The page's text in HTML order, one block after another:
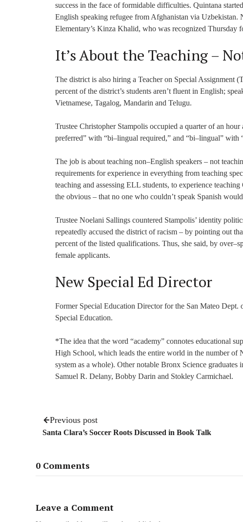
success in the face of formidable difficulties. Quintana
English speaking refugee from Afghanistan via Uzbekistan.
Elementary’s Kinza Khalid, who was recognized Thursday
It’s About the Teaching –
The district is also hiring a Teacher on Special
percent of the district’s students aren’t fluent in English;
Vietnamese, Tagalog, Mandarin and Telugu.
Trustee Christopher Stampolis occupied a quarter of an
preferred” with “bi–lingual required,” and “bi–lingual” with
The job is about teaching non–English speakers – not
requirements for experience in everything from teaching
teaching and assessing ELL students, to experience
the obvious – that no one who couldn’t speak Spanish
Trustee Noelani Sallings countered Stampolis’ identity
repeatedly accused the district of racism – by pointing out
percent of the listed qualifications. Thus, she said, by
female applicants.
New Special Ed Director
Former Special Education Director for the San Mateo
Special Education.
*The idea that the word “academy” connotes educational
High School, which leads the entire world in the number of
system as a whole). Other notable Bronx Science
Samuel R. Delany, Bobby Darin and Stokley Carmichael.
Previous post
Santa Clara’s Soccer Roots Discussed in Book Talk
0 Comments
Leave a Comment